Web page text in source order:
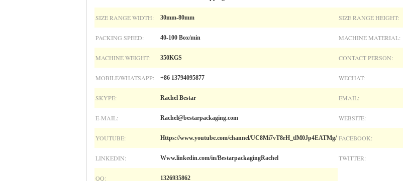
SIZE RANGE WIDTH: 30mm-80mm SIZE RANGE HEIGHT:
PACKING SPEED: 40-100 Box/min MACHINE MATERIAL:
MACHINE WEIGHT: 350KGS CONTACT PERSON:
MOBILE/WHATSAPP: +86 13794095877 WECHAT:
SKYPE: Rachel Bestar EMAIL:
E-MAIL: Rachel@bestarpackaging.com WEBSITE:
YOUTUBE: Https://www.youtube.com/channel/UC8Mi7vT8rH_tlM0Jp4EATMg/ FACEBOOK:
LINKEDIN: Www.linkedin.com/in/BestarpackagingRachel TWITTER:
QQ: 1326935862